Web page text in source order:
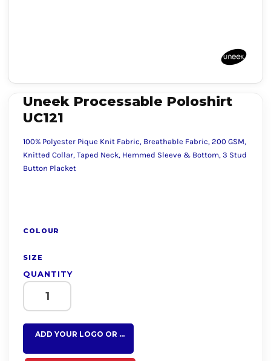
Uneek Processable Poloshirt
UC121
100% Polyester Pique Knit Fabric, Breathable Fabric, 200 GSM,
Knitted Collar, Taped Neck, Hemmed Sleeve & Bottom, 3 Stud
Button Placket
COLOUR
SIZE
QUANTITY
ADD YOUR LOGO OR TEXT HERE